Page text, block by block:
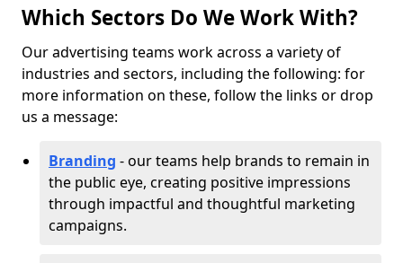
Which Sectors Do We Work With?
Our advertising teams work across a variety of
industries and sectors, including the following: for
more information on these, follow the links or drop
us a message:
Branding - our teams help brands to remain in
the public eye, creating positive impressions
through impactful and thoughtful marketing
campaigns.